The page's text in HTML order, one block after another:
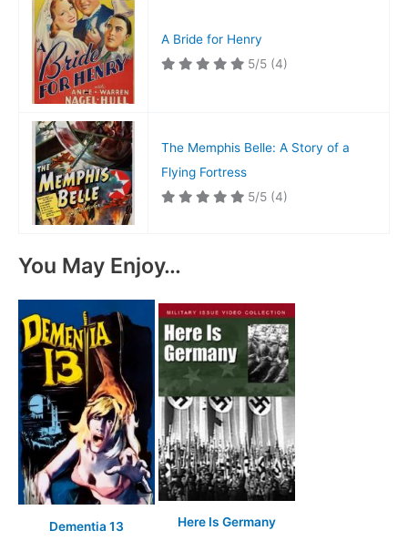
A Bride for Henry
5/5 (4)
The Memphis Belle: A Story of a
Flying Fortress
5/5 (4)
You May Enjoy…
Dementia 13 Here Is Germany